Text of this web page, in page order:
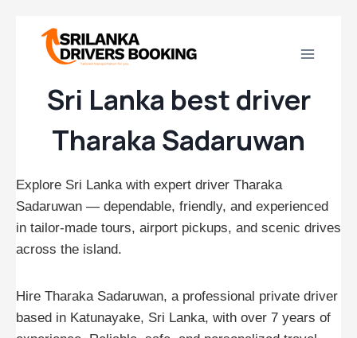
content
Sri Lanka best driver
Tharaka Sadaruwan
Explore Sri Lanka with expert driver Tharaka
Sadaruwan — dependable, friendly, and experienced
in tailor‑made tours, airport pickups, and scenic drives
across the island.
Hire Tharaka Sadaruwan, a professional private driver
based in Katunayake, Sri Lanka, with over 7 years of